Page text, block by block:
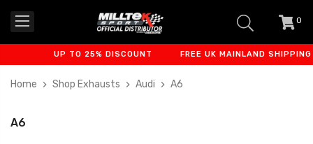
0
UP TO 25% DISCOUNT FREE UK MAINLAND SHIPPING
Home Shop Exhausts Audi A6
A6